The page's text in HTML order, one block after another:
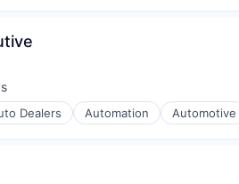
Dealers Automation Automotive